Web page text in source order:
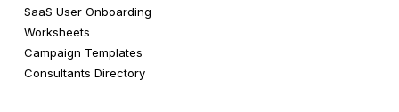
SaaS User Onboarding
Worksheets
Campaign Templates
Consultants Directory